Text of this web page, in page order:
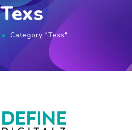
Texs
Category "Texs"